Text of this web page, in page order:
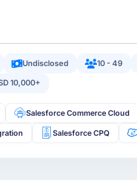
Undisclosed 10 - 49
10,000+
Salesforce Commerce Cloud
Salesforce CPQ